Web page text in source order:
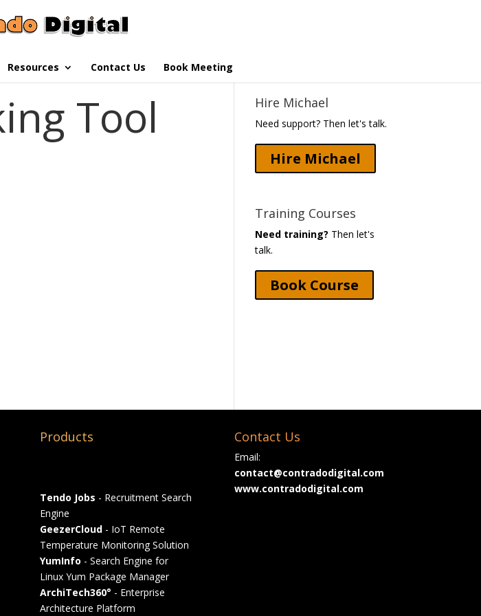
Resources Contact Us Book Meeting
Tool Hire Michael
Need support? Then let's talk.
Hire Michael
Training Courses
Need training? Then let's
talk.
Book Course
Products
Tendo Jobs - Recruitment Search
Engine
GeezerCloud- IoT Remote
Temperature Monitoring Solution
YumInfo - Search Engine for
Linux Yum Package Manager
ArchiTech360° - Enterprise
Architecture Platform
Contact Us
Email:
contact@contradodigital.com
www.contradodigital.com